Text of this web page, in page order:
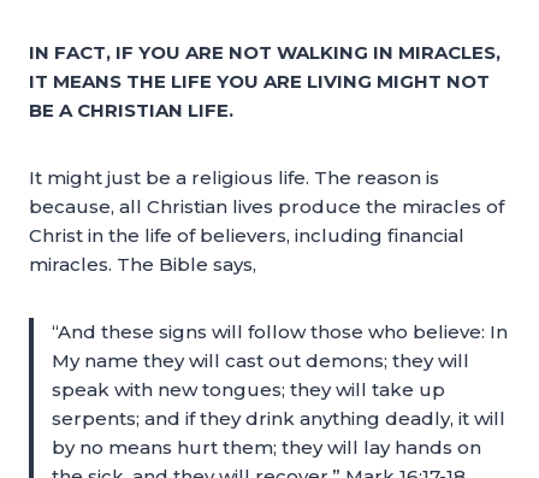
IN FACT, IF YOU ARE NOT WALKING IN MIRACLES,
IT MEANS THE LIFE YOU ARE LIVING MIGHT NOT
BE A CHRISTIAN LIFE.
It might just be a religious life. The reason is
because, all Christian lives produce the miracles of
Christ in the life of believers, including financial
miracles. The Bible says,
“And these signs will follow those who believe: In
My name they will cast out demons; they will
speak with new tongues; they will take up
serpents; and if they drink anything deadly, it will
by no means hurt them; they will lay hands on